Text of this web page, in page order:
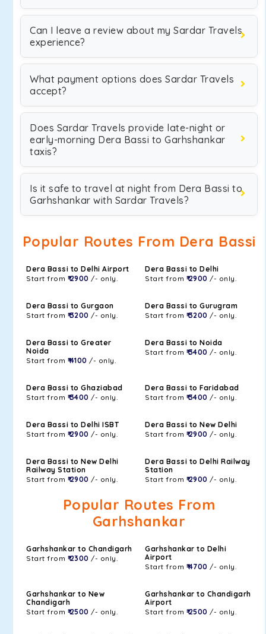
Can I leave a review about my Sardar Travels
experience?
What payment options does Sardar Travels
accept?
Does Sardar Travels provide late-night or
early-morning Dera Bassi to Garhshankar
taxis?
Is it safe to travel at night from Dera Bassi to
Garhshankar with Sardar Travels?
Popular Routes From Dera Bassi
Dera Bassi to Delhi Airport
Start from ₹ 2900 /- only.
Dera Bassi to Delhi
Start from ₹ 2900 /- only.
Dera Bassi to Gurgaon
Start from ₹ 3200 /- only.
Dera Bassi to Gurugram
Start from ₹ 3200 /- only.
Dera Bassi to Greater
Noida
Start from ₹ 4100 /- only.
Dera Bassi to Noida
Start from ₹ 3400 /- only.
Dera Bassi to Ghaziabad
Start from ₹ 3400 /- only.
Dera Bassi to Faridabad
Start from ₹ 3400 /- only.
Dera Bassi to Delhi ISBT
Start from ₹ 2900 /- only.
Dera Bassi to New Delhi
Start from ₹ 2900 /- only.
Dera Bassi to New Delhi
Railway Station
Start from ₹ 2900 /- only.
Dera Bassi to Delhi Railway
Station
Start from ₹ 2900 /- only.
Popular Routes From
Garhshankar
Garhshankar to Chandigarh
Start from ₹ 2300 /- only.
Garhshankar to Delhi
Airport
Start from ₹ 4700 /- only.
Garhshankar to New
Chandigarh
Start from ₹ 2500 /- only.
Garhshankar to Chandigarh
Airport
Start from ₹ 2500 /- only.